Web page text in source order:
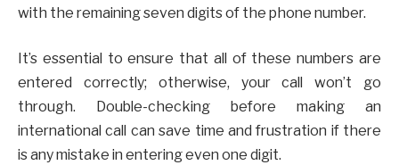
with the remaining seven digits of the phone number.
It’s essential to ensure that all of these numbers are
entered correctly; otherwise, your call won’t go
through. Double-checking before making an
international call can save time and frustration if there
is any mistake in entering even one digit.